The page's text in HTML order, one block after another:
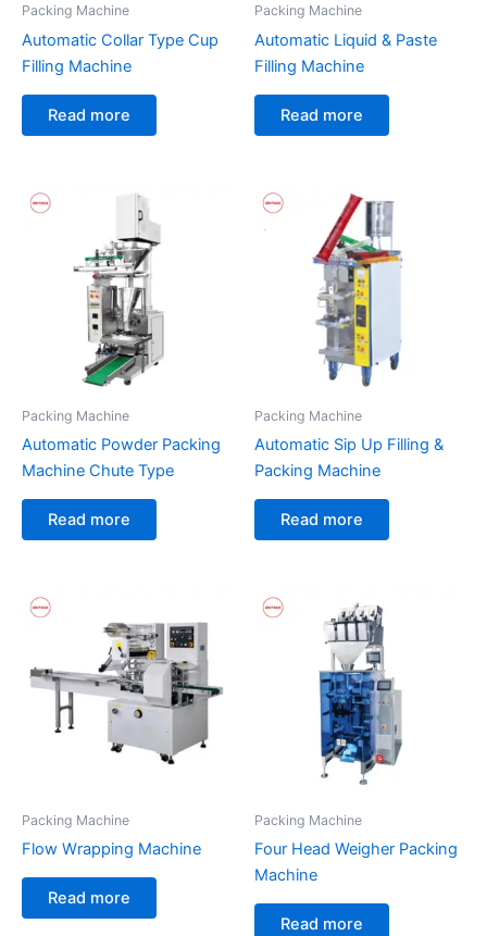
Packing Machine
Automatic Collar Type Cup
Filling Machine
Read more
Packing Machine
Automatic Liquid & Paste
Filling Machine
Read more
Packing Machine
Automatic Powder Packing
Machine Chute Type
Read more
Packing Machine
Automatic Sip Up Filling &
Packing Machine
Read more
Packing Machine
Flow Wrapping Machine
Read more
Packing Machine
Four Head Weigher Packing
Machine
Read more